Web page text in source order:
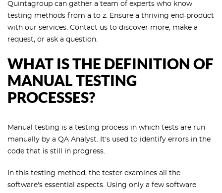
Quintagroup can gather a team of experts who know
testing methods from a to z. Ensure a thriving end-product
with our services. Contact us to discover more, make a
request, or ask a question.
WHAT IS THE DEFINITION OF
MANUAL TESTING
PROCESSES?
Manual testing is a testing process in which tests are run
manually by a QA Analyst. It's used to identify errors in the
code that is still in progress.
In this testing method, the tester examines all the
software's essential aspects. Using only a few software